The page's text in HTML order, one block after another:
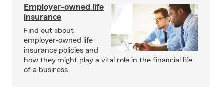
Employer-owned life
insurance
Find out about
employer-owned life
insurance policies and
how they might play a vital role in the financial life
of a business.